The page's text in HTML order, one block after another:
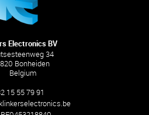
Electronics BV
34
Bonheiden
Belgium
15 55 79 91